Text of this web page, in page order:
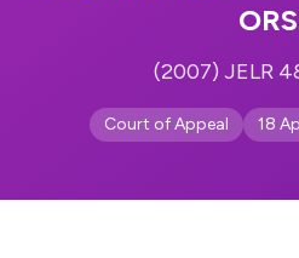
(2007) JELR
Court of Appeal 18